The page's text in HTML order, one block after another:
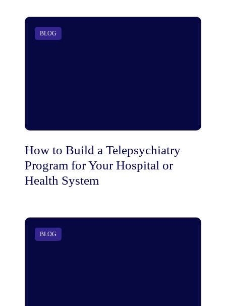
BLOG
How to Build a Telepsychiatry
Program for Your Hospital or
Health System
BLOG